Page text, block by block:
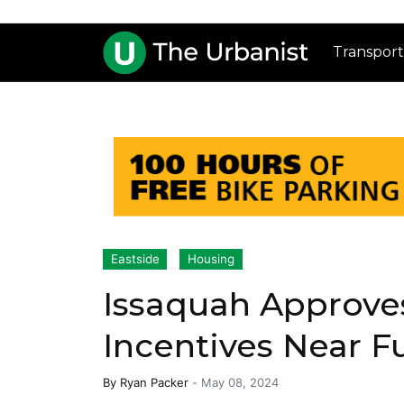
Eastside Housing
Issaquah
Incentives Near
By Ryan Packer - May 08, 2024